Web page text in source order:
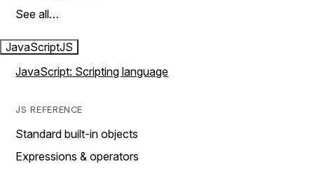
See all…
JavaScriptJS
JavaScript: Scripting language
JS REFERENCE
Standard built-in objects
Expressions & operators